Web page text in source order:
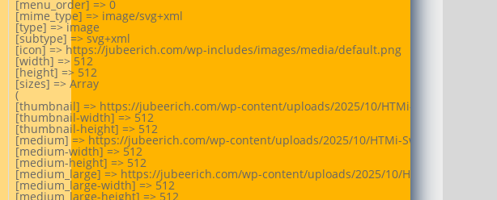
[menu_order] => 0
[mime_type] => image/svg+xml
[type] => image
[subtype] => svg+xml
[icon] => https://jubeerich.com/wp-includes/images/media/default.png
[width] => 512
[height] => 512
[sizes] => Array
(
[thumbnail] => https://jubeerich.com/wp-content/uploads/2025/10/HTMi-Switzerland-
[thumbnail-width] => 512
[thumbnail-height] => 512
[medium] => https://jubeerich.com/wp-content/uploads/2025/10/HTMi-Switzerland-
[medium-width] => 512
[medium-height] => 512
[medium_large] => https://jubeerich.com/wp-content/uploads/2025/10/HTMi-
[medium_large-width] => 512
[medium_large-height] => 512